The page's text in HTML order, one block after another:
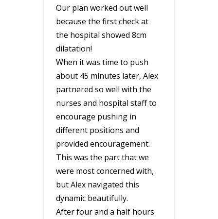
Our plan worked out well
because the first check at
the hospital showed 8cm
dilatation!
When it was time to push
about 45 minutes later, Alex
partnered so well with the
nurses and hospital staff to
encourage pushing in
different positions and
provided encouragement.
This was the part that we
were most concerned with,
but Alex navigated this
dynamic beautifully.
After four and a half hours